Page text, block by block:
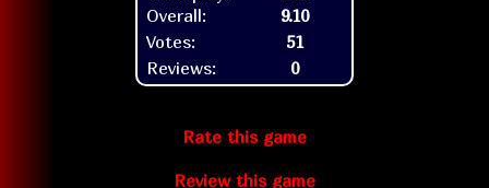
Overall:
9.10
Votes:
51
Reviews:
0
Rate this game
Review this game